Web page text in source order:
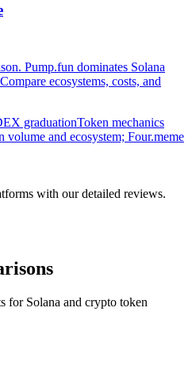
Pump.fun dominates Solana
ecosystems, costs, and
graduationToken mechanics
volume and ecosystem; Four.meme
with our detailed reviews.
for Solana and crypto token